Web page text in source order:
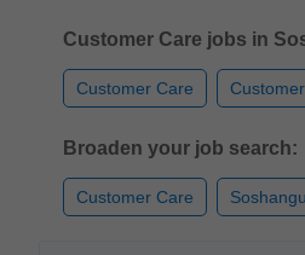
Customer Care jobs in
Customer Care
Broaden your job search:
Customer Care